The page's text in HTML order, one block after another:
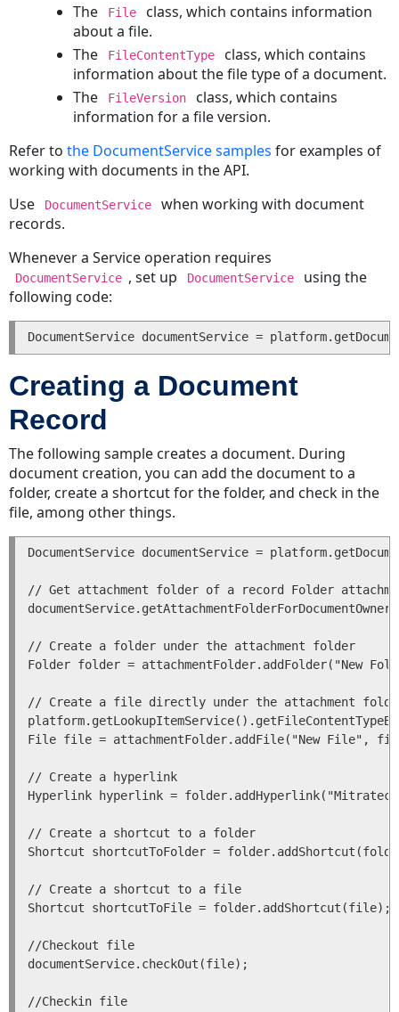
Positions
System
Lookup
Table
Names
Custom
Table
Tree
Setting
Values
in
Custom
Fields
Getting
Values
in
Setting
Values
in
Lists
The
File
class, which contains information
about a file.
The
FileContentType
class, which contains
information about the file type of a document.
The
FileVersion
class, which contains
information for a file version.
Refer tothe DocumentService samples for examples of
working with documents in the API.
Use
DocumentService
when working with document
records.
Whenever a Service operation requires
DocumentService , set up DocumentService
using the
following code:
Creating a Document
Record
The following sample creates a document. During
document creation, you can add the document to a
folder, create a shortcut for the folder, and check in the
file, among other things.
DocumentService documentService =
// Get attachment folder of a record Folder
// Create a folder under the attachment folder
Folder folder = attachmentFolder.addFolder("New
// Create a file directly under the attachment folder
File file = attachmentFolder.addFile("New File",
// Create a hyperlink
Hyperlink hyperlink =
// Create a shortcut to a folder
Shortcut shortcutToFolder =
// Create a shortcut to a file
Shortcut shortcutToFile = folder.addShortcut(file);
//Checkout file
documentService.checkOut(file);
//Checkin file